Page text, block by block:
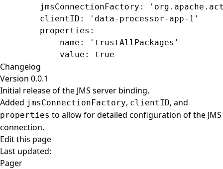
        jmsConnectionFactory
:
        clientID
:
'data-processor-app-1'
        properties
:
          -
name :
'trustAllPackages'
            value
: true
Changelog
Version 0.0.1
Initial release of the JMS server binding.
Added jmsConnectionFactory, clientID, and
properties to allow for detailed configuration of the JMS
connection.
Edit this page
Last updated:
Pager